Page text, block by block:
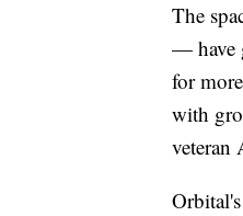
The
— have
for
with
veteran